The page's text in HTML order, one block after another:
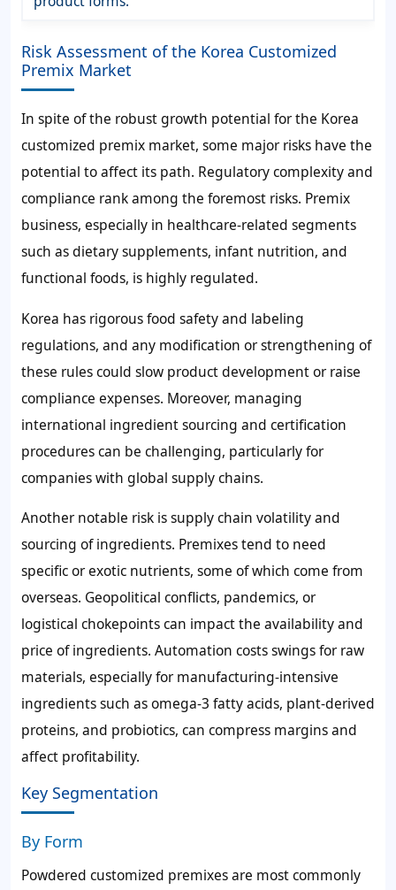
Risk Assessment of the Korea Customized
Premix Market
In spite of the robust growth potential for the Korea
customized premix market, some major risks have the
potential to affect its path. Regulatory complexity and
compliance rank among the foremost risks. Premix
business, especially in healthcare-related segments
such as dietary supplements, infant nutrition, and
functional foods, is highly regulated.
Korea has rigorous food safety and labeling
regulations, and any modification or strengthening of
these rules could slow product development or raise
compliance expenses. Moreover, managing
international ingredient sourcing and certification
procedures can be challenging, particularly for
companies with global supply chains.
Another notable risk is supply chain volatility and
sourcing of ingredients. Premixes tend to need
specific or exotic nutrients, some of which come from
overseas. Geopolitical conflicts, pandemics, or
logistical chokepoints can impact the availability and
price of ingredients. Automation costs swings for raw
materials, especially for manufacturing-intensive
ingredients such as omega-3 fatty acids, plant-derived
proteins, and probiotics, can compress margins and
affect profitability.
Key Segmentation
By Form
Powdered customized premixes are most commonly